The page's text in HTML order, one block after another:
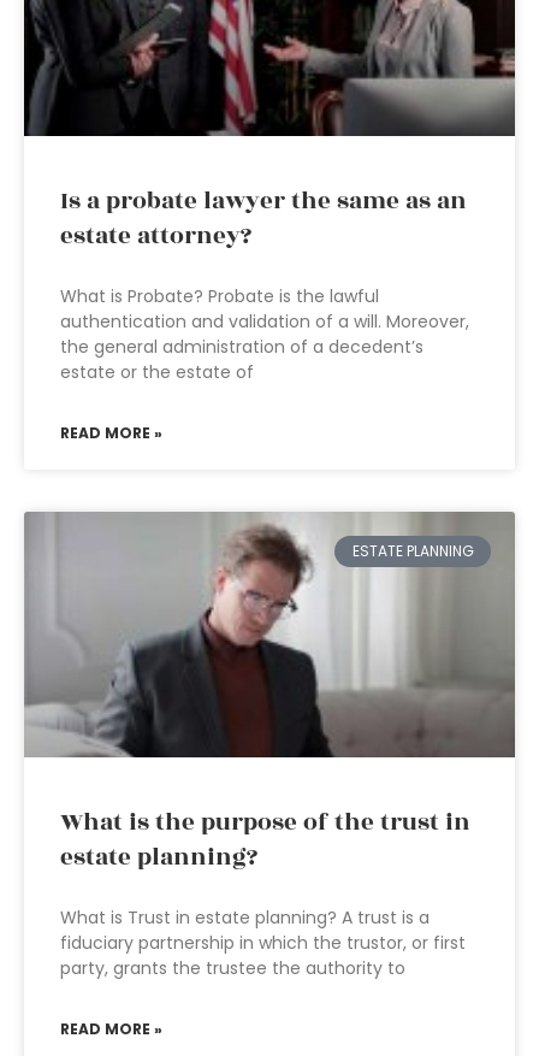
Is a probate lawyer the same as an
estate attorney?
What is Probate? Probate is the lawful
authentication and validation of a will. Moreover,
the general administration of a decedent’s
estate or the estate of
READ MORE »
ESTATE PLANNING
What is the purpose of the trust in
estate planning?
What is Trust in estate planning? A trust is a
fiduciary partnership in which the trustor, or first
party, grants the trustee the authority to
READ MORE »